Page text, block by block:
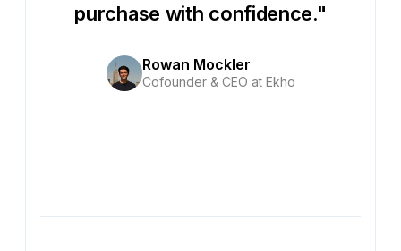
purchase with confidence."
Rowan Mockler
Cofounder & CEO at Ekho